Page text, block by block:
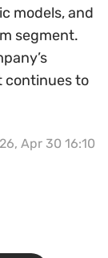
models, and
segment.
continues to
Apr 30 16:10